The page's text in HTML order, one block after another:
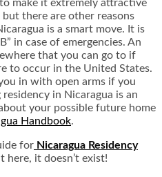
make it extremely attractive
there are other reasons
is a smart move. It is
in case of emergencies. An
that you can go to if
to occur in the United States.
in with open arms if you
in Nicaragua is an
your possible future home
Handbook.
for Nicaragua Residency
here, it doesn’t exist!